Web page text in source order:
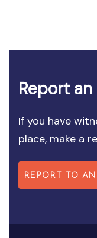
Report
If you have
place, make a
REPORT TO